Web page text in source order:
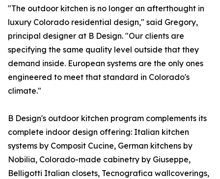
"The outdoor kitchen is no longer an afterthought in
luxury Colorado residential design," said Gregory,
principal designer at B Design. "Our clients are
specifying the same quality level outside that they
demand inside. European systems are the only ones
engineered to meet that standard in Colorado's
climate."
B Design's outdoor kitchen program complements its
complete indoor design offering: Italian kitchen
systems by Composit Cucine, German kitchens by
Nobilia, Colorado-made cabinetry by Giuseppe,
Belligotti Italian closets, Tecnografica wallcoverings,